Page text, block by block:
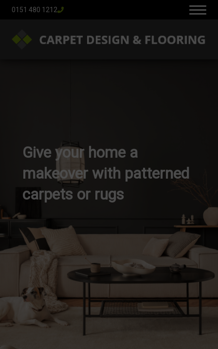
0151 480 1212
Give your home a
makeover with patterned
carpets or rugs